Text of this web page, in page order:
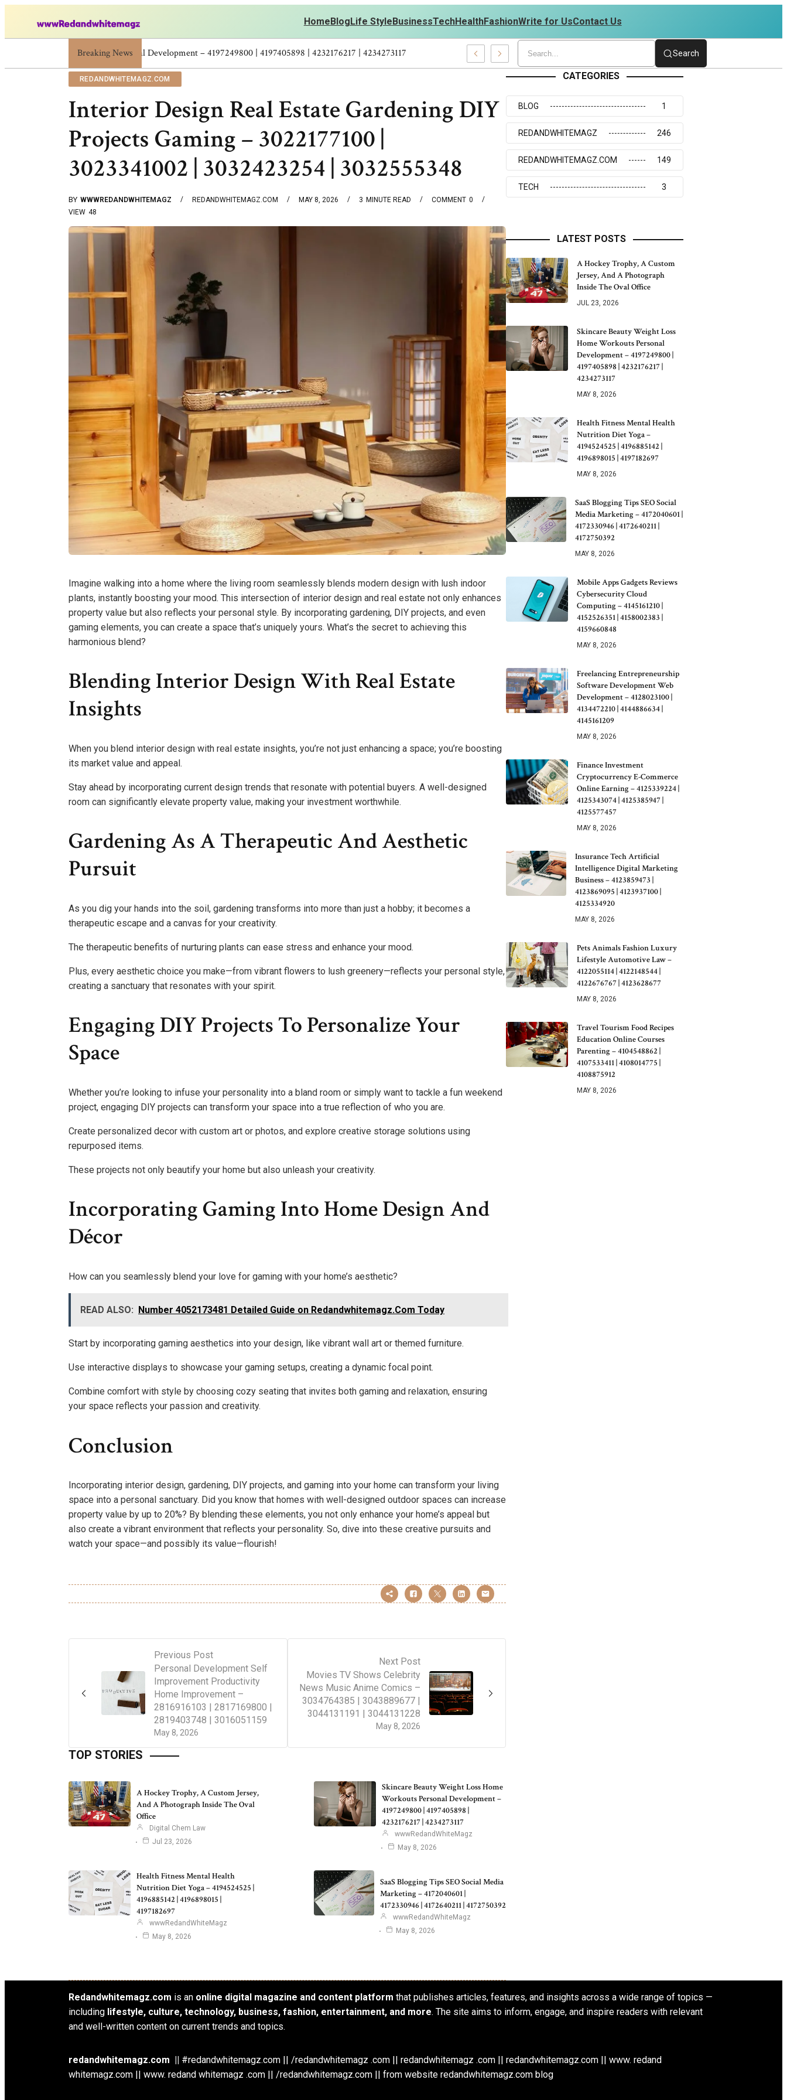
HomeBlogLife StyleBusinessTechHealthFashionWrite for UsContact Us
Breaking NewsSkincare Beauty Weight Loss Home Workouts Personal Development – 4197249800 | 4197405898 | 4232176217 | 4234273117 Search
REDANDWHITEMAGZ.COM
Interior Design Real Estate Gardening DIY
Projects Gaming – 3022177100 |
3023341002 | 3032423254 | 3032555348
BY WWWREDANDWHITEMAGZ REDANDWHITEMAGZ.COM MAY 8, 2026 3 MINUTE READ 0
COMMENT
48
VIEW
Imagine walking into a home where the living room seamlessly blends modern design with lush indoor
plants, instantly boosting your mood. This intersection of interior design and real estate not only enhances
property value but also reflects your personal style. By incorporating gardening, DIY projects, and even
gaming elements, you can create a space that’s uniquely yours. What’s the secret to achieving this
harmonious blend?
Blending Interior Design With Real Estate
Insights
When you blend interior design with real estate insights, you’re not just enhancing a space; you’re boosting
its market value and appeal.
Stay ahead by incorporating current design trends that resonate with potential buyers. A well-designed
room can significantly elevate property value, making your investment worthwhile.
Gardening As A Therapeutic And Aesthetic
Pursuit
As you dig your hands into the soil, gardening transforms into more than just a hobby; it becomes a
therapeutic escape and a canvas for your creativity.
The therapeutic benefits of nurturing plants can ease stress and enhance your mood.
Plus, every aesthetic choice you make—from vibrant flowers to lush greenery—reflects your personal style,
creating a sanctuary that resonates with your spirit.
Engaging DIY Projects To Personalize Your
Space
Whether you’re looking to infuse your personality into a bland room or simply want to tackle a fun weekend
project, engaging DIY projects can transform your space into a true reflection of who you are.
Create personalized decor with custom art or photos, and explore creative storage solutions using
repurposed items.
These projects not only beautify your home but also unleash your creativity.
Incorporating Gaming Into Home Design And
Décor
How can you seamlessly blend your love for gaming with your home’s aesthetic?
READ ALSO: Number 4052173481 Detailed Guide on Redandwhitemagz.Com Today
Start by incorporating gaming aesthetics into your design, like vibrant wall art or themed furniture.
Use interactive displays to showcase your gaming setups, creating a dynamic focal point.
Combine comfort with style by choosing cozy seating that invites both gaming and relaxation, ensuring
your space reflects your passion and creativity.
Conclusion
Incorporating interior design, gardening, DIY projects, and gaming into your home can transform your living
space into a personal sanctuary. Did you know that homes with well-designed outdoor spaces can increase
property value by up to 20%? By blending these elements, you not only enhance your home’s appeal but
also create a vibrant environment that reflects your personality. So, dive into these creative pursuits and
watch your space—and possibly its value—flourish!
Previous Post
May 8, 2026
Personal Development Self
Improvement Productivity
Home Improvement –
2816916103 | 2817169800 |
2819403748 | 3016051159
Next Post
May 8, 2026
Movies TV Shows Celebrity
News Music Anime Comics –
3034764385 | 3043889677 |
3044131191 | 3044131228
TOP STORIES
A Hockey Trophy, A Custom Jersey,
And A Photograph Inside The Oval
Office
Digital Chem Law
Jul 23, 2026
Skincare Beauty Weight Loss Home
Workouts Personal Development –
4197249800 | 4197405898 |
4232176217 | 4234273117
wwwRedandWhiteMagz
May 8, 2026
Health Fitness Mental Health
Nutrition Diet Yoga – 4194524525 |
4196885142 | 4196898015 |
4197182697
wwwRedandWhiteMagz
May 8, 2026
SaaS Blogging Tips SEO Social Media
Marketing – 4172040601 |
4172330946 | 4172640211 | 4172750392
wwwRedandWhiteMagz
May 8, 2026
CATEGORIES
BLOG 1
REDANDWHITEMAGZ 246
REDANDWHITEMAGZ.COM 149
TECH 3
LATEST POSTS
A Hockey Trophy, A Custom
Jersey, And A Photograph
Inside The Oval Office
JUL 23, 2026
Skincare Beauty Weight Loss
Home Workouts Personal
Development – 4197249800 |
4197405898 | 4232176217 |
4234273117
MAY 8, 2026
Health Fitness Mental Health
Nutrition Diet Yoga –
4194524525 | 4196885142 |
4196898015 | 4197182697
MAY 8, 2026
SaaS Blogging Tips SEO Social
Media Marketing – 4172040601 |
4172330946 | 4172640211 |
4172750392
MAY 8, 2026
Mobile Apps Gadgets Reviews
Cybersecurity Cloud
Computing – 4145161210 |
4152526351 | 4158002383 |
4159660848
MAY 8, 2026
Freelancing Entrepreneurship
Software Development Web
Development – 4128023100 |
4134472210 | 4144886634 |
4145161209
MAY 8, 2026
Finance Investment
Cryptocurrency E-Commerce
Online Earning – 4125339224 |
4125343074 | 4125385947 |
4125577457
MAY 8, 2026
Insurance Tech Artificial
Intelligence Digital Marketing
Business – 4123859473 |
4123869095 | 4123937100 |
4125334920
MAY 8, 2026
Pets Animals Fashion Luxury
Lifestyle Automotive Law –
4122055114 | 4122148544 |
4122676767 | 4123628677
MAY 8, 2026
Travel Tourism Food Recipes
Education Online Courses
Parenting – 4104548862 |
4107533411 | 4108014775 |
4108875912
MAY 8, 2026
Redandwhitemagz.com is an online digital magazine and content platform that publishes articles, features, and insights across a wide range of topics —
including lifestyle, culture, technology, business, fashion, entertainment, and more. The site aims to inform, engage, and inspire readers with relevant
and well-written content on current trends and topics.
redandwhitemagz.com || #redandwhitemagz.com || /redandwhitemagz .com || redandwhitemagz .com || redandwhitemagz.com || www. redand
whitemagz.com || www. redand whitemagz .com || /redandwhitemagz.com || from website redandwhitemagz.com blog